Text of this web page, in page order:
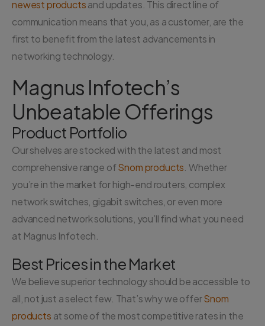
newest productsand updates. This direct line of
communication means that you, as a customer, are the
first to benefit from the latest advancements in
networking technology.
Magnus Infotech’s
Unbeatable Offerings
Product Portfolio
Our shelves are stocked with the latest and most
comprehensive range ofSnom products. Whether
you’re in the market for high-end routers, complex
network switches, gigabit switches, or even more
advanced network solutions, you’ll find what you need
at Magnus Infotech.
Best Prices in the Market
We believe superior technology should be accessible to
all, not just a select few. That’s why we offerSnom
products at some of the most competitive rates in the